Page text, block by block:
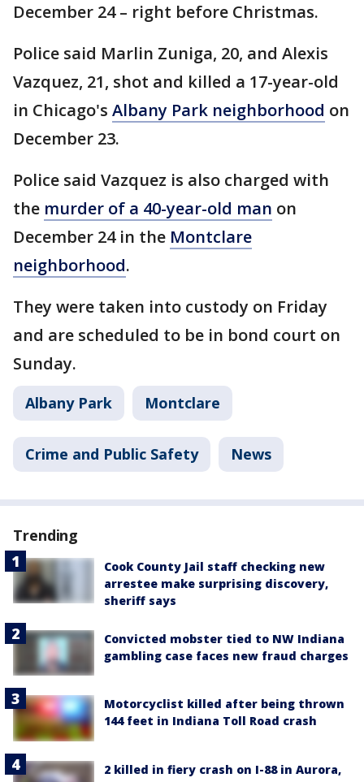
December 24 – right before Christmas.
Police said Marlin Zuniga, 20, and Alexis
Vazquez, 21, shot and killed a 17-year-old
in Chicago's Albany Park neighborhood on
December 23.
Police said Vazquez is also charged with
the murder of a 40-year-old man on
December 24 in the Montclare
neighborhood.
They were taken into custody on Friday
and are scheduled to be in bond court on
Sunday.
Albany Park Montclare
Crime and Public Safety News
Trending
Cook County Jail staff checking new
arrestee make surprising discovery,
sheriff says
Convicted mobster tied to NW Indiana
gambling case faces new fraud charges
Motorcyclist killed after being thrown
144 feet in Indiana Toll Road crash
2 killed in fiery crash on I-88 in Aurora,